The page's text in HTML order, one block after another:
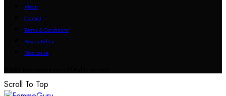
About
Contact
Terms & Conditions
Privacy Policy
Disclosure
Scroll To Top